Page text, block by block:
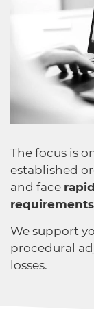
The focus is
established
and face
requirements
We support
procedural
losses.